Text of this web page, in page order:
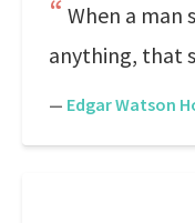
When a man
anything, that
— Edgar Watson